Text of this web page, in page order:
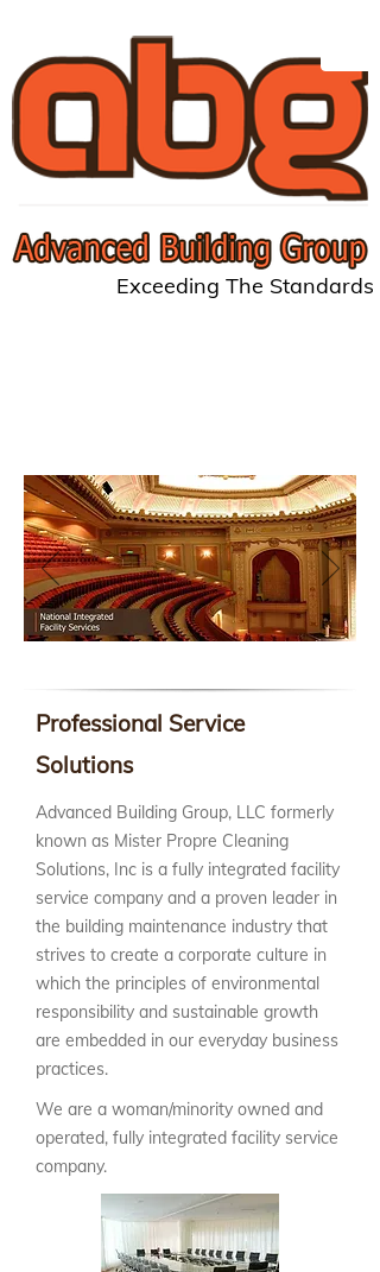
Exceeding The Standards
Professional Service
Solutions
Advanced Building Group, LLC formerly
known as Mister Propre Cleaning
Solutions, Inc is a fully integrated facility
service company and a proven leader in
the building maintenance industry that
strives to create a corporate culture in
which the principles of environmental
responsibility and sustainable growth
are embedded in our everyday business
practices.
We are a woman/minority owned and
operated, fully integrated facility service
company.